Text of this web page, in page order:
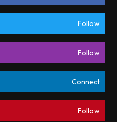
Follow
Follow
Connect
Follow